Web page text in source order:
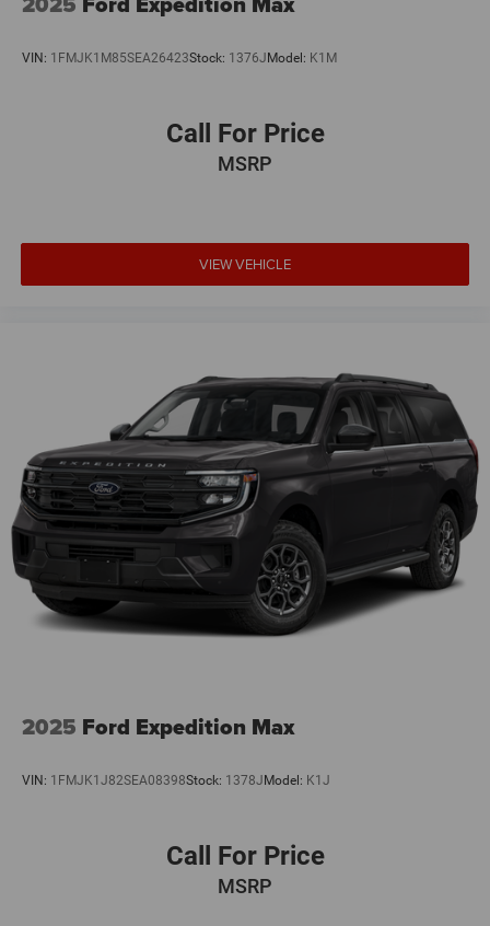
VIN: 1FMJK1M85SEA26423Stock: 1376J Model: K1M
Call For Price
MSRP
VIEW VEHICLE
2025 Ford Expedition Max
VIN: 1FMJK1J82SEA08398Stock: 1378J Model: K1J
Call For Price
MSRP